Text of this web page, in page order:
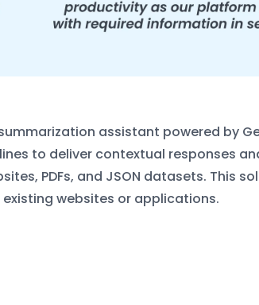
assistant powered by
to deliver contextual responses
PDFs, and JSON datasets. This
websites or applications.